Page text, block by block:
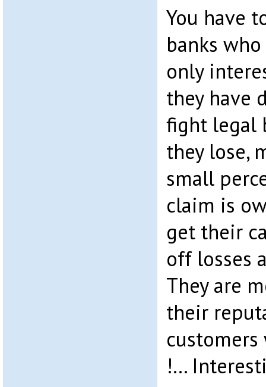
You have
banks
only
they have
fight legal
they lose,
small
claim is
get their
off losses
They are
their
!…